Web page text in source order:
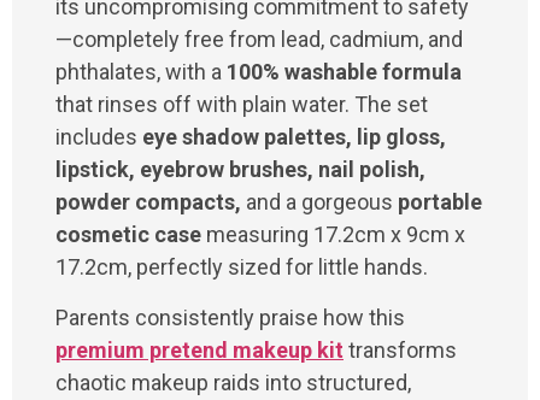
its uncompromising commitment to safety
—completely free from lead, cadmium, and
phthalates, with a 100% washable formula
that rinses off with plain water. The set
includes eye shadow palettes, lip gloss,
lipstick, eyebrow brushes, nail polish,
powder compacts, and a gorgeous portable
cosmetic case measuring 17.2cm x 9cm x
17.2cm, perfectly sized for little hands.
Parents consistently praise how this
premium pretend makeup kit transforms
chaotic makeup raids into structured,